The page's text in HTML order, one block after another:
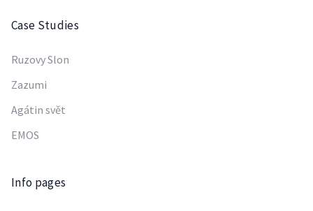
Case Studies
Ruzovy Slon
Zazumi
Agátin svět
EMOS
Info pages